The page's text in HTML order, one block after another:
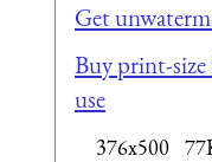
Get
Buy print-
use
376x500